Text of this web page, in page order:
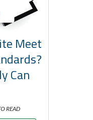
Meet
Can
READ